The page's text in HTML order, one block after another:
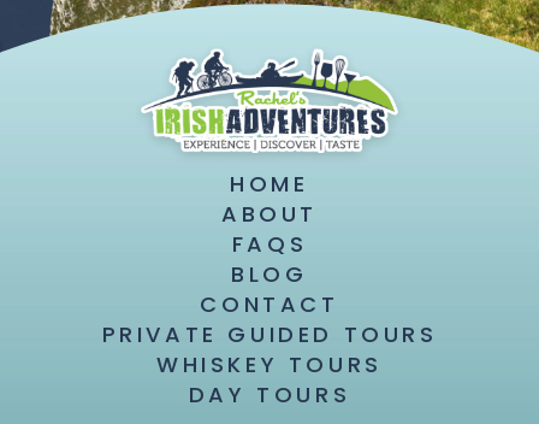
HOME
ABOUT
FAQS
BLOG
CONTACT
PRIVATE GUIDED TOURS
WHISKEY TOURS
DAY TOURS